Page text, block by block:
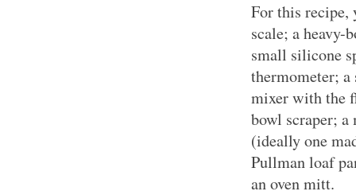
For this
scale; a heavy-
small silicone
thermometer;
mixer with the
bowl scraper; a
(ideally one
Pullman loaf
an oven mitt.